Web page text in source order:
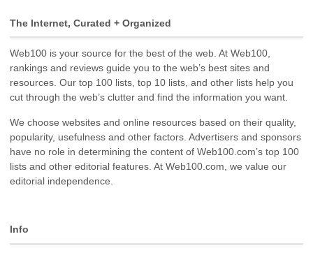
The Internet, Curated + Organized
Web100 is your source for the best of the web. At Web100,
rankings and reviews guide you to the web’s best sites and
resources. Our top 100 lists, top 10 lists, and other lists help you
cut through the web’s clutter and find the information you want.
We choose websites and online resources based on their quality,
popularity, usefulness and other factors. Advertisers and sponsors
have no role in determining the content of Web100.com’s top 100
lists and other editorial features. At Web100.com, we value our
editorial independence.
Info